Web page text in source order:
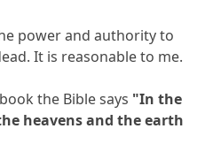
power and authority to
It is reasonable to me.
the Bible says "In the
heavens and the earth